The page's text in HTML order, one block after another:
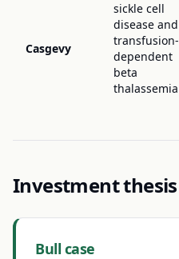
Casgevy
sickle cell
disease and
transfusion-
dependent
beta
thalassemia
Investment thesis
Bull case